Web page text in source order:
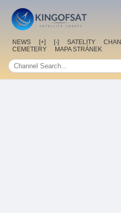
NEWS [+] [-] SATELITY
CEMETERY
MAPA STRÁNEK